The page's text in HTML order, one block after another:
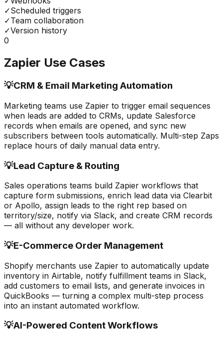
✓Scheduled triggers
✓Team collaboration
✓Version history
0
Zapier Use Cases
💡CRM & Email Marketing Automation
Marketing teams use Zapier to trigger email sequences
when leads are added to CRMs, update Salesforce
records when emails are opened, and sync new
subscribers between tools automatically. Multi-step Zaps
replace hours of daily manual data entry.
💡Lead Capture & Routing
Sales operations teams build Zapier workflows that
capture form submissions, enrich lead data via Clearbit
or Apollo, assign leads to the right rep based on
territory/size, notify via Slack, and create CRM records
— all without any developer work.
💡E-Commerce Order Management
Shopify merchants use Zapier to automatically update
inventory in Airtable, notify fulfillment teams in Slack,
add customers to email lists, and generate invoices in
QuickBooks — turning a complex multi-step process
into an instant automated workflow.
💡AI-Powered Content Workflows